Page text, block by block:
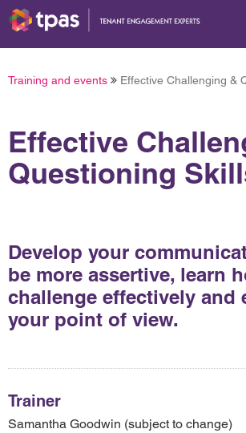
Training and events Effective Challenging &
Effective
Questioning
Develop your
be more assertive, learn
challenge effectively and
your point of view.
Trainer
Samantha Goodwin (subject to change)